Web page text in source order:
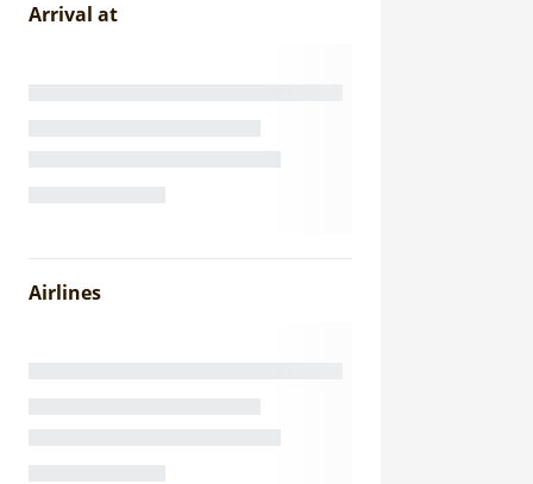
Arrival at
Airlines